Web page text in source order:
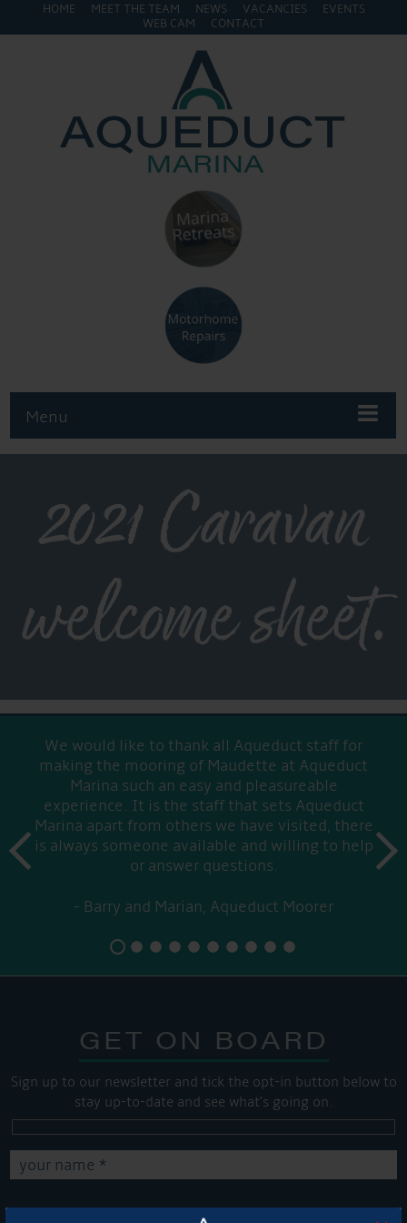
HOME MEET THE TEAM NEWS VACANCIES
EVENTS
WEB CAM
CONTACT
Menu
2021 Caravan
welcome sheet.
We would like to thank all Aqueduct staff for
making the mooring of Maudette at Aqueduct
Marina such an easy and pleasureable
experience. It is the staff that sets Aqueduct
Marina apart from others we have visited, there
is always someone available and willing to help
or answer questions.
Barry and Marian, Aqueduct Moorer
prev
next
GET ON BOARD
Sign up to our newsletter and tick the opt-in button below to
stay up-to-date and see what's going on.